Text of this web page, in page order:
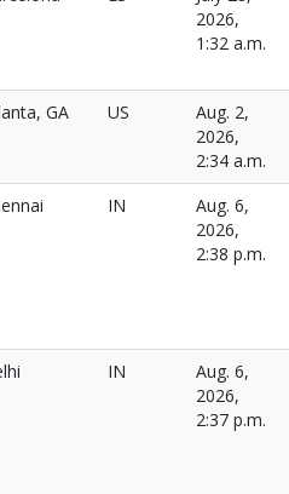
2026,
1:32 a.m.
GA US
Aug. 2,
2026,
2:34 a.m.
IN
Aug. 6,
2026,
2:38 p.m.
IN
Aug. 6,
2026,
2:37 p.m.